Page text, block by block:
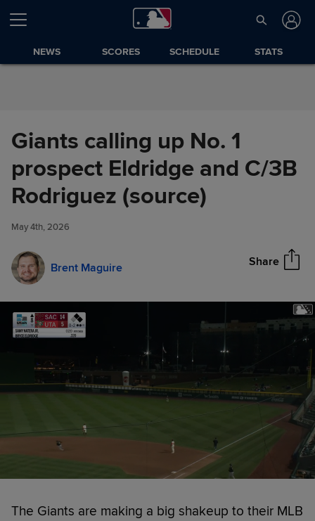
Skip to Content
NEWS SCORES SCHEDULE STATS
Giants calling up No. 1
prospect Eldridge and C/3B
Rodriguez (source)
May 4th, 2026
Brent Maguire Share
Giants calling up No. 1
prospect Eldridge and C/3B
Rodriguez (source)
The Giants are making a big shakeup to their MLB